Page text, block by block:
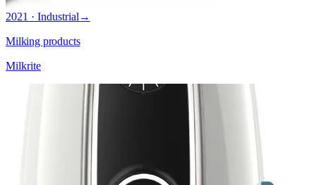
2021 · Industrial →
Milking products
Milkrite